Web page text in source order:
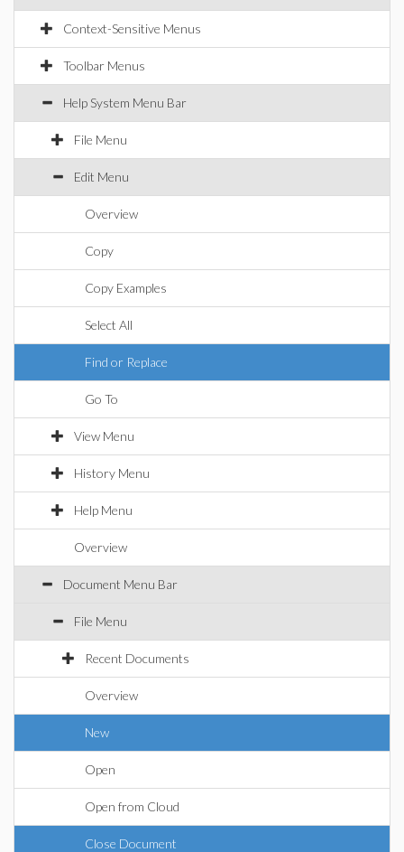
Context-Sensitive Menus
Toolbar Menus
Help System Menu Bar
File Menu
Edit Menu
Overview
Copy
Copy Examples
Select All
Find or Replace
Go To
View Menu
History Menu
Help Menu
Overview
Document Menu Bar
File Menu
Recent Documents
Overview
New
Open
Open from Cloud
Close Document